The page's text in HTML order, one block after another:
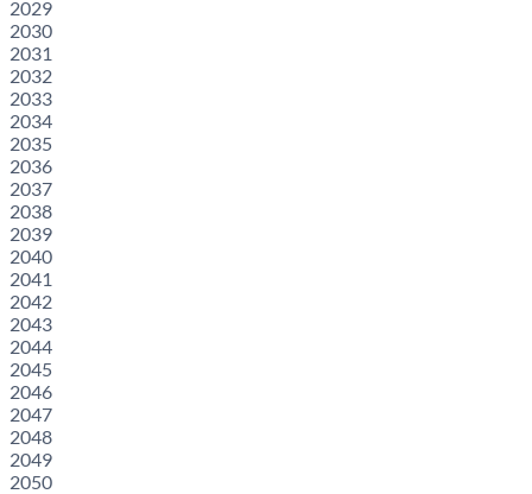
2029
2030
2031
2032
2033
2034
2035
2036
2037
2038
2039
2040
2041
2042
2043
2044
2045
2046
2047
2048
2049
2050